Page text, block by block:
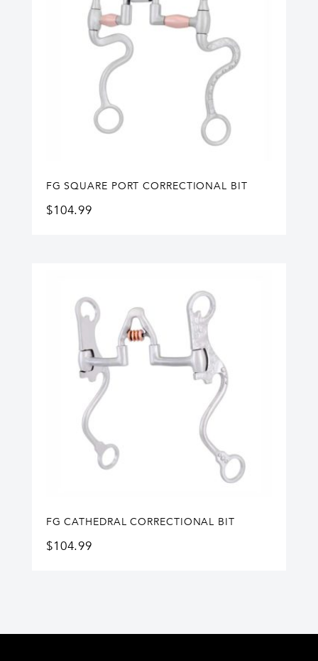
FG SQUARE PORT CORRECTIONAL BIT
$104.99
FG CATHEDRAL CORRECTIONAL BIT
$104.99